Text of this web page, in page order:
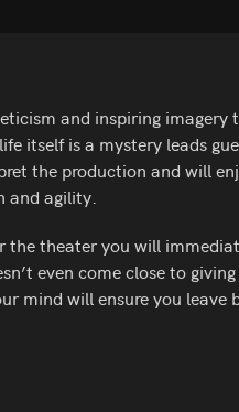
and inspiring imagery
itself is a mystery leads
the production and will
and agility.
theater you will
even come close to
mind will ensure you